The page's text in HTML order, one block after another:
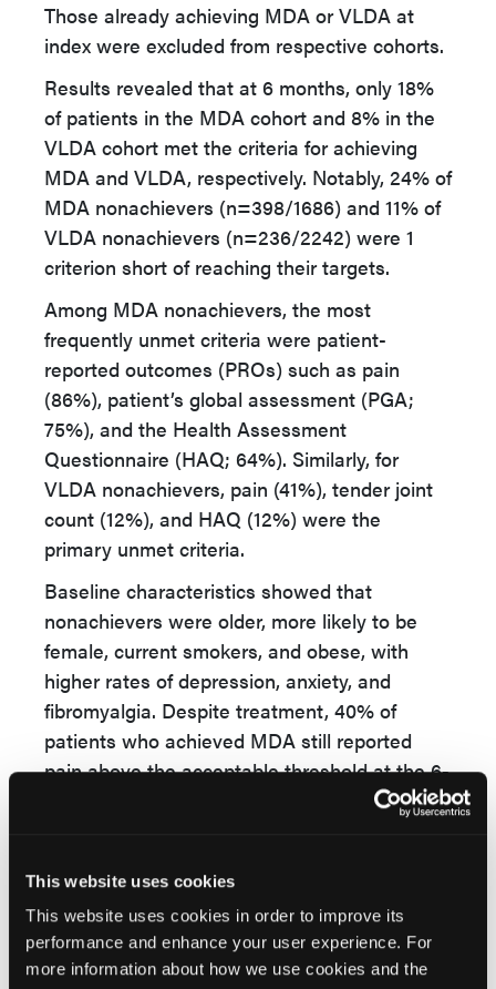
This website uses cookies
This website uses cookies in order to improve its
performance and enhance your user experience. For
more information about how we use cookies and the
Those already achieving MDA or VLDA at
index were excluded from respective cohorts.
Results revealed that at 6 months, only 18%
of patients in the MDA cohort and 8% in the
VLDA cohort met the criteria for achieving
MDA and VLDA, respectively. Notably, 24% of
MDA nonachievers (n=398/1686) and 11% of
VLDA nonachievers (n=236/2242) were 1
criterion short of reaching their targets.
Among MDA nonachievers, the most
frequently unmet criteria were patient-
reported outcomes (PROs) such as pain
(86%), patient’s global assessment (PGA;
75%), and the Health Assessment
Questionnaire (HAQ; 64%). Similarly, for
VLDA nonachievers, pain (41%), tender joint
count (12%), and HAQ (12%) were the
primary unmet criteria.
Baseline characteristics showed that
nonachievers were older, more likely to be
female, current smokers, and obese, with
higher rates of depression, anxiety, and
fibromyalgia. Despite treatment, 40% of
patients who achieved MDA still reported
pain above the acceptable threshold at the 6-
progress is made with b/tsDMARDs,
significant unmet needs remain, especially
related to PROs. Addressing patient-reported
symptoms could enhance the achievement of